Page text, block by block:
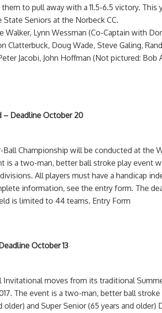
to pull away with a 11.5-6.5 victory. This
Seniors at the Norbeck CC.
Walker, Lynn Wessman (Co-Captain with
Clatterbuck, Doug Wade, Steve Galing,
Jacobi, John Hoffman (Not pictured: Bob
– Deadline October 20
Championship will be conducted at the
is a two-man, better ball stroke play event
All players must have a handicap
information, see the entry form. The
is limited to 44 teams. Entry Form
October 13
Invitational moves from its traditional
The event is a two-man, better ball
and Super Senior (65 years and older)